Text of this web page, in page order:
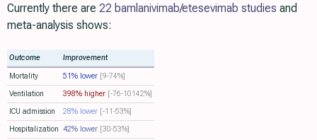
Currently there are 22 bamlanivimab/etesevimab studies and
meta-analysis shows:
Outcome
Improvement
Mortality
51% lower [9‑74%]
Ventilation
398% higher [-76‑10142%]
ICU admission
28% lower [-11‑53%]
Hospitalization 42% lower [30‑53%]